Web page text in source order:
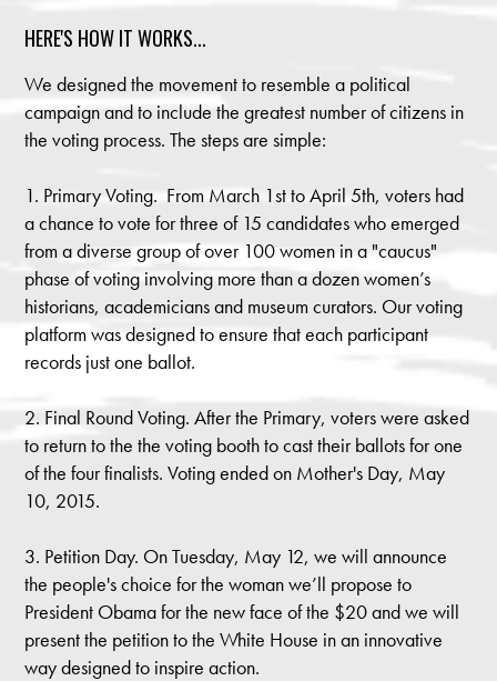
HERE'S HOW IT WORKS...
We designed the movement to resemble a political
campaign and to include the greatest number of citizens in
the voting process. The steps are simple:
1. Primary Voting. From March 1st to April 5th, voters had
a chance to vote for three of 15 candidates who emerged
from a diverse group of over 100 women in a "caucus"
phase of voting involving more than a dozen women’s
historians, academicians and museum curators. Our voting
platform was designed to ensure that each participant
records just one ballot.
2. Final Round Voting. After the Primary, voters were asked
to return to the the voting booth to cast their ballots for one
of the four finalists. Voting ended on Mother's Day, May
10, 2015.
3. Petition Day. On Tuesday, May 12, we will announce
the people's choice for the woman we’ll propose to
President Obama for the new face of the $20 and we will
present the petition to the White House in an innovative
way designed to inspire action.